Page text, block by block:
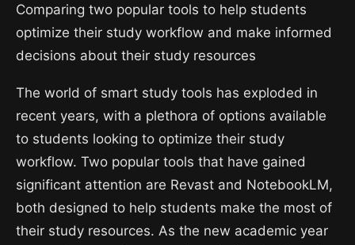
Comparing two popular tools to help students
optimize their study workflow and make informed
decisions about their study resources
The world of smart study tools has exploded in
recent years, with a plethora of options available
to students looking to optimize their study
workflow. Two popular tools that have gained
significant attention are Revast and NotebookLM,
both designed to help students make the most of
their study resources. As the new academic year